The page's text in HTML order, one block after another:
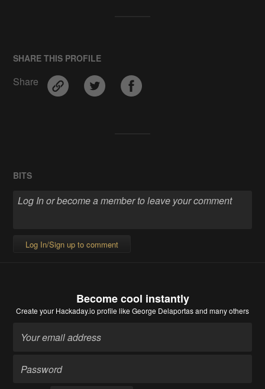
SHARE THIS PROFILE
Share
BITS
Log In/Sign up to comment
Become cool instantly
Create your Hackaday.io profile like George Delaportas and many others